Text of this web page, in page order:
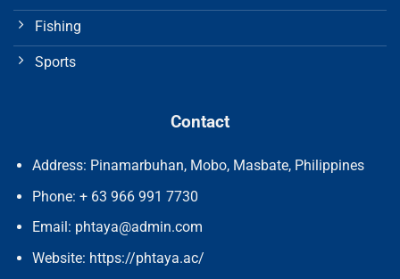
Fishing
Sports
Contact
Address: Pinamarbuhan, Mobo, Masbate, Philippines
Phone: + 63 966 991 7730
Email: phtaya@admin.com
Website: https://phtaya.ac/